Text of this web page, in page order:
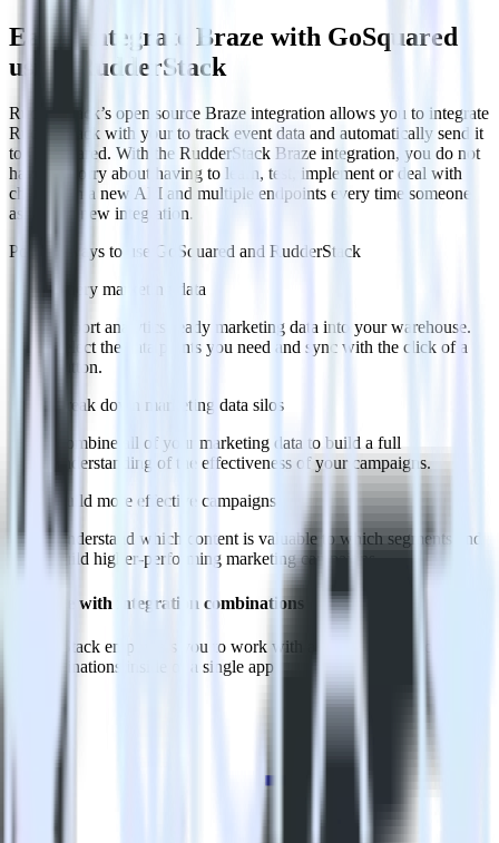
Easily integrate Braze with GoSquared
using RudderStack
RudderStack’s open source Braze integration allows you to integrate
RudderStack with your to track event data and automatically send it
to GoSquared. With the RudderStack Braze integration, you do not
have to worry about having to learn, test, implement or deal with
changes in a new API and multiple endpoints every time someone
asks for a new integration.
Popular ways to use
GoSquared and RudderStack
Query marketing data
Import analytics-ready marketing data into your warehouse.
Select the data points you need and sync with the click of a
button.
Break down marketing data silos
Combine all of your marketing data to build a full
understanding of the effectiveness of your campaigns.
Build more effective campaigns
Understand which content is valuable to which segments and
build higher-performing marketing campaigns.
Do more with integration combinations
RudderStack empowers you to work with all of your data sources
and destinations inside of a single app